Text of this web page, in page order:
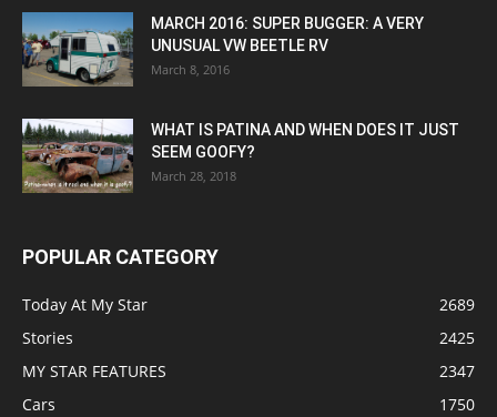
MARCH 2016: SUPER BUGGER: A VERY
UNUSUAL VW BEETLE RV
March 8, 2016
WHAT IS PATINA AND WHEN DOES IT JUST
SEEM GOOFY?
March 28, 2018
POPULAR CATEGORY
Today At My Star
2689
Stories
2425
MY STAR FEATURES
2347
Cars
1750